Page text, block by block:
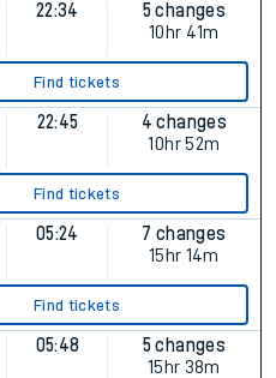
22:34
5 changes
10hr 41m
Find tickets
22:45
4 changes
10hr 52m
Find tickets
05:24
7 changes
15hr 14m
Find tickets
05:48
5 changes
15hr 38m